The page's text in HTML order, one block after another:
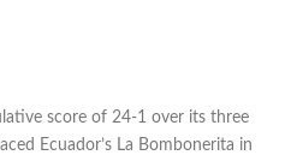
score of 24-1 over its three
Ecuador’s La Bombonerita in